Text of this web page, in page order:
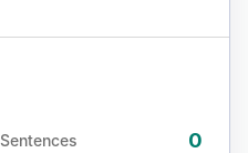
Sentences 0